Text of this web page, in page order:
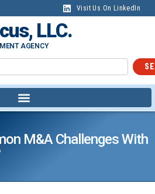
Visit Us On LinkedIn
LLC.
AGENCY
M&A Challenges With